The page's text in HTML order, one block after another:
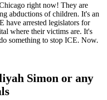
right now! They are
abductions of children. It's an
have arrested legislators for
where their victims are. It's
something to stop ICE. Now.
Simon or any